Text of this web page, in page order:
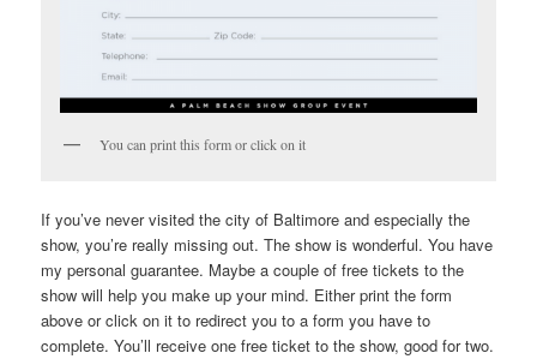
You can print this form or click on it
If you’ve never visited the city of Baltimore and especially the
show, you’re really missing out. The show is wonderful. You have
my personal guarantee. Maybe a couple of free tickets to the
show will help you make up your mind. Either print the form
above or click on it to redirect you to a form you have to
complete. You’ll receive one free ticket to the show, good for two.